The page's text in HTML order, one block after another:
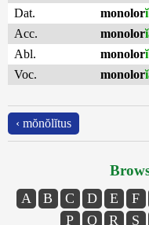
Dat.
monolor
Acc.
monolor
Abl.
monolor
Voc.
monolor
‹ mŏnŏlĭtus
A B C D E F
P
Q R S